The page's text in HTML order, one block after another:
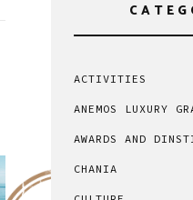
ACTIVITIES
ANEMOS LUXURY
AWARDS AND
CHANIA